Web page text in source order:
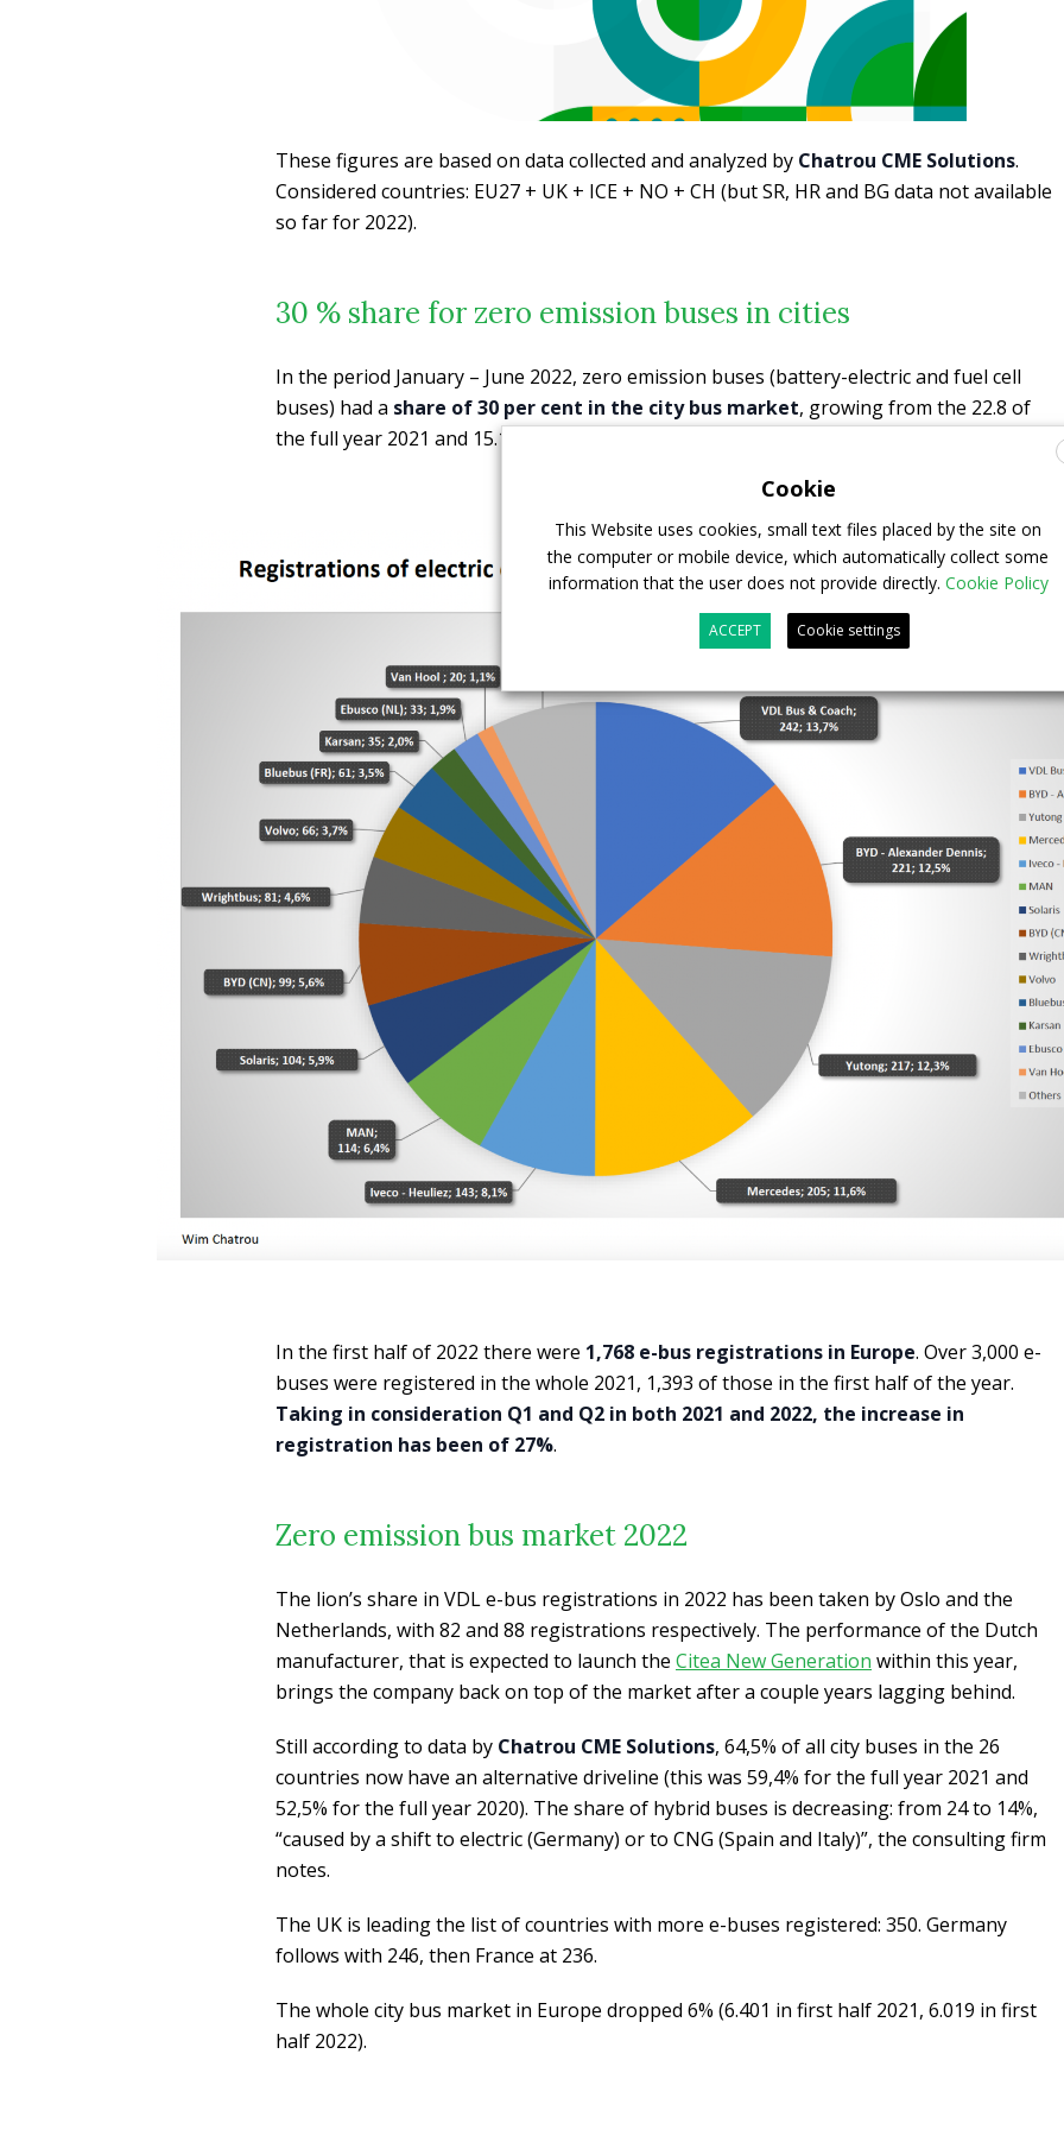
These figures are based on data collected and analyzed by Chatrou CME Solutions.
Considered countries: EU27 + UK + ICE + NO + CH (but SR, HR and BG data not available
so far for 2022).
30 % share for zero emission buses in cities
In the period January – June 2022, zero emission buses (battery-electric and fuel cell
buses) had a share of 30 per cent in the city bus market, growing from the 22.8 of
the full year 2021 and 15.1% for the full year 2020.
In the first half of 2022 there were 1,768 e-bus registrations in Europe. Over 3,000 e-
buses were registered in the whole 2021, 1,393 of those in the first half of the year.
Taking in consideration Q1 and Q2 in both 2021 and 2022, the increase in
registration has been of 27%.
Zero emission bus market 2022
The lion’s share in VDL e-bus registrations in 2022 has been taken by Oslo and the
Netherlands, with 82 and 88 registrations respectively. The performance of the Dutch
manufacturer, that is expected to launch the Citea New Generation within this year,
brings the company back on top of the market after a couple years lagging behind.
Still according to data by Chatrou CME Solutions, 64,5% of all city buses in the 26
countries now have an alternative driveline (this was 59,4% for the full year 2021 and
52,5% for the full year 2020). The share of hybrid buses is decreasing: from 24 to 14%,
“caused by a shift to electric (Germany) or to CNG (Spain and Italy)”, the consulting firm
notes.
The UK is leading the list of countries with more e-buses registered: 350. Germany
follows with 246, then France at 236.
The whole city bus market in Europe dropped 6% (6.401 in first half 2021, 6.019 in first
half 2022).
Cookie
This Website uses cookies, small text files placed by the site on
the computer or mobile device, which automatically collect some
information that the user does not provide directly. Cookie Policy
ACCEPT Cookie settings